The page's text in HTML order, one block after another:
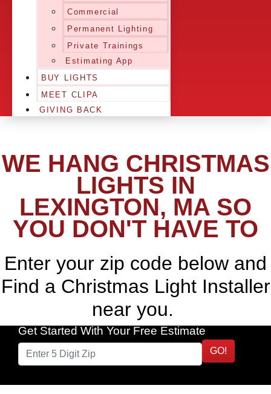
Commercial
Permanent Lighting
Private Trainings
Estimating App
BUY LIGHTS
MEET CLIPA
GIVING BACK
WE HANG CHRISTMAS
LIGHTS IN
LEXINGTON, MA SO
YOU DON'T HAVE TO
Enter your zip code below and
Find a Christmas Light Installer
near you.
Get Started With Your Free Estimate
GO!